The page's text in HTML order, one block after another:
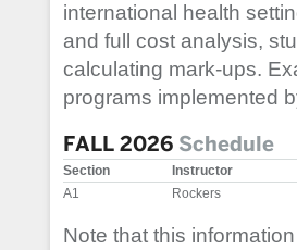
international health
and full cost analysis,
calculating mark-ups.
programs implemented
FALL 2026 Schedule
Section Instructor
A1
Rockers
Note that this information